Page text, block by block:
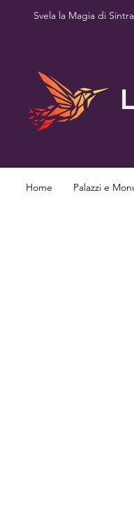
Svela la Magia di
Home Palazzi e